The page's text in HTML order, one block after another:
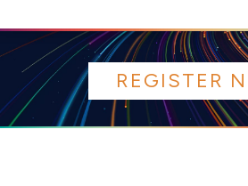
REGISTER